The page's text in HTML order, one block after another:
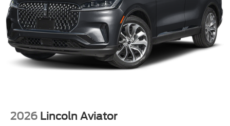
2026 Lincoln Aviator